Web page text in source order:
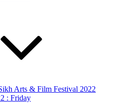
Arts & Film Festival 2022
: Friday